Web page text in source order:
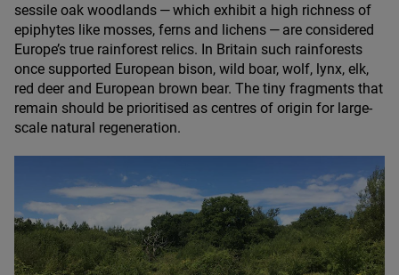
sessile oak woodlands — which exhibit a high richness of
epiphytes like mosses, ferns and lichens — are considered
Europe’s true rainforest relics. In Britain such rainforests
once supported European bison, wild boar, wolf, lynx, elk,
red deer and European brown bear. The tiny fragments that
remain should be prioritised as centres of origin for large-
scale natural regeneration.